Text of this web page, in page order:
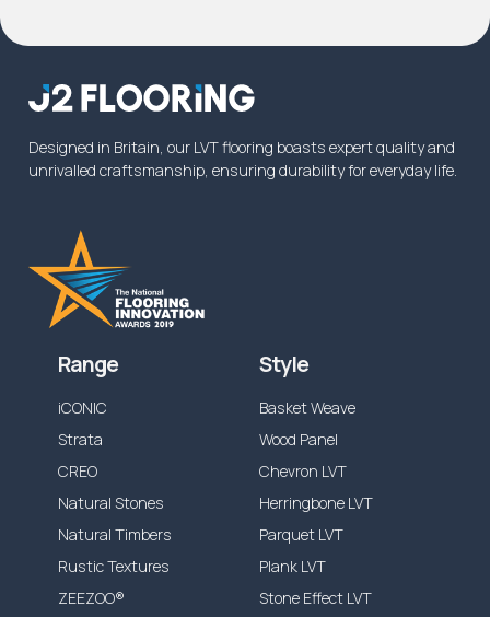
Designed in Britain, our LVT flooring boasts expert quality and
unrivalled craftsmanship, ensuring durability for everyday life.
Range
iCONIC
Strata
CREO
Natural Stones
Natural Timbers
Rustic Textures
ZEEZOO®
Style
Basket Weave
Wood Panel
Chevron LVT
Herringbone LVT
Parquet LVT
Plank LVT
Stone Effect LVT